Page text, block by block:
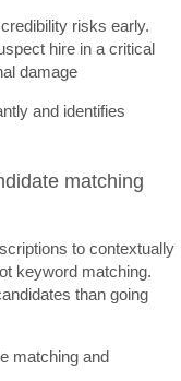
risks early.
hire in a critical
damage
matching
to contextually
keyword matching.
than going